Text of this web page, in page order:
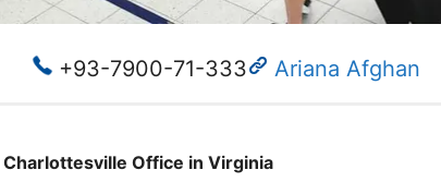
+93-7900-71-333 Ariana Afghan
Office in Virginia